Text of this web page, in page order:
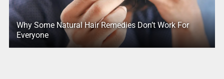
Why Some Natural Hair Remedies Don’t Work For
Everyone